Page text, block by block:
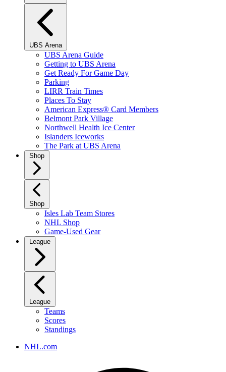
UBS Arena
UBS Arena Guide
Getting to UBS Arena
Get Ready For Game Day
Parking
LIRR Train Times
Places To Stay
American Express® Card Members
Belmont Park Village
Northwell Health Ice Center
Islanders Iceworks
The Park at UBS Arena
Shop
Shop
Isles Lab Team Stores
NHL Shop
Game-Used Gear
League
League
Teams
Scores
Standings
NHL.com